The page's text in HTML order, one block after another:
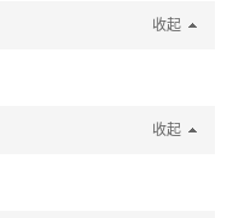
收起
收起